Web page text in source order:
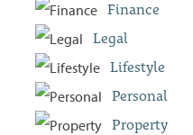
Finance
Legal
Lifestyle
Personal
Property